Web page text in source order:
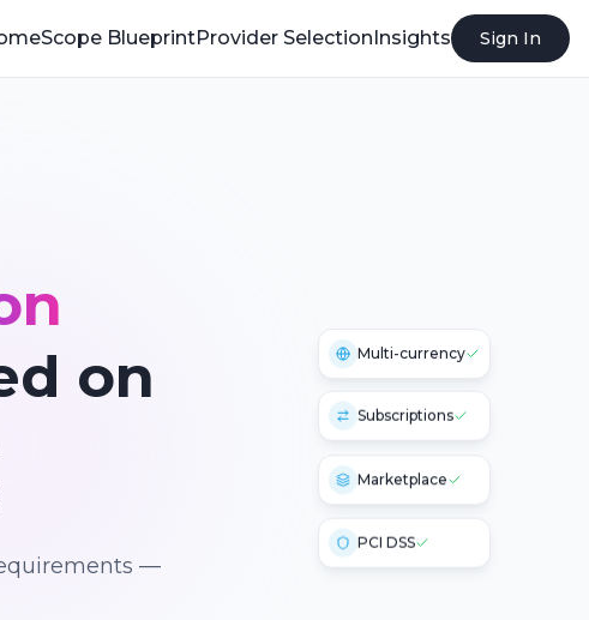
Scope BlueprintProvider SelectionInsights Sign In
Multi-currency
Subscriptions
Marketplace
PCI DSS
on
—